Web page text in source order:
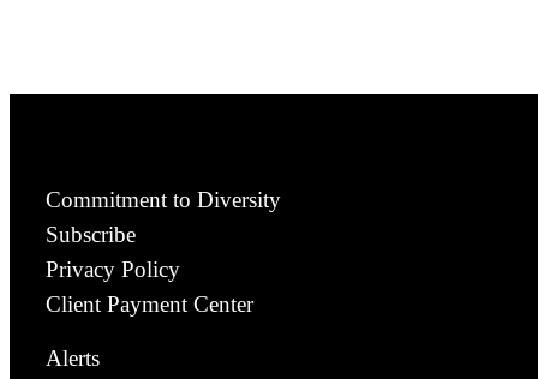
Commitment to Diversity
Subscribe
Privacy Policy
Client Payment Center
Alerts